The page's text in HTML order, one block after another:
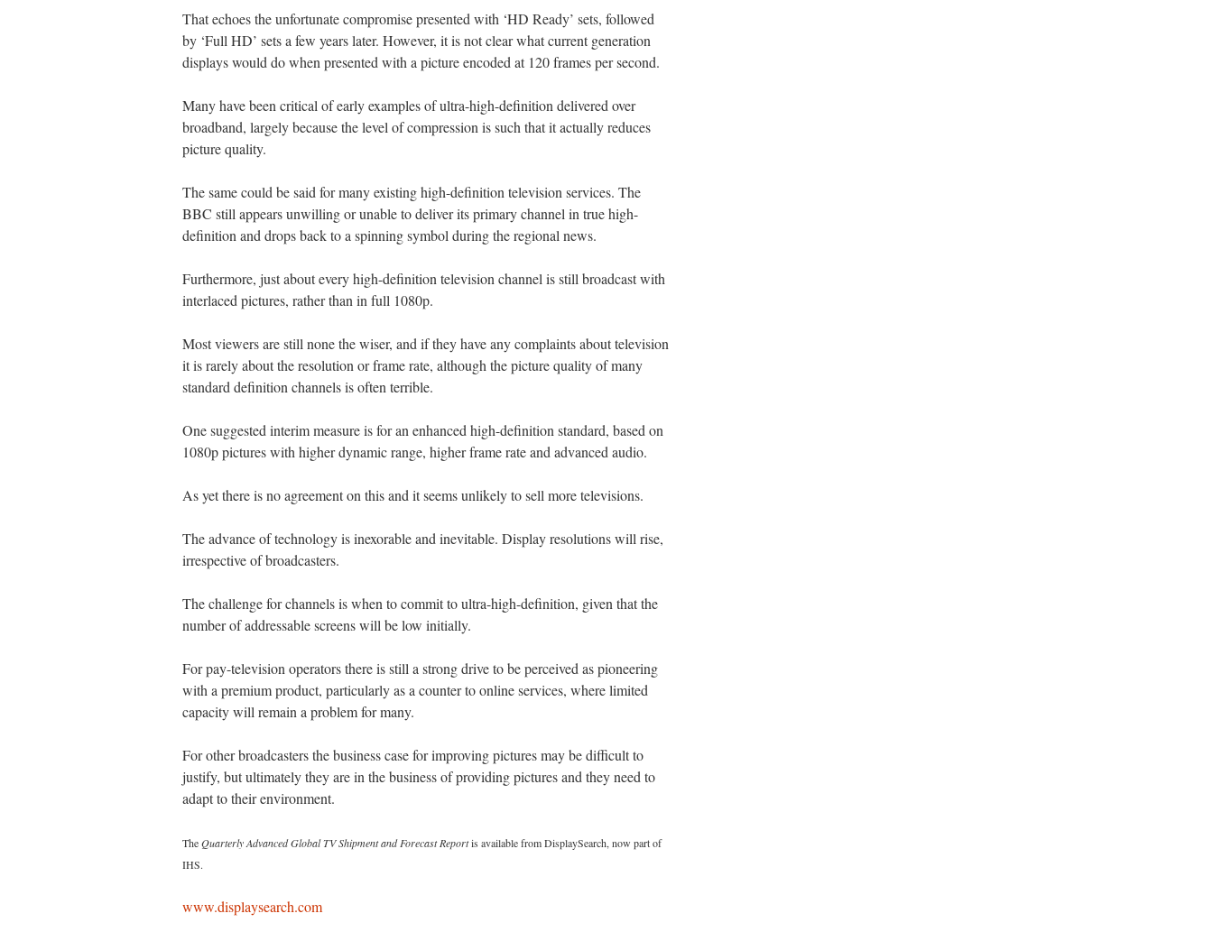
That echoes the unfortunate compromise presented with ‘HD Ready’ sets, followed
by ‘Full HD’ sets a few years later. However, it is not clear what current generation
displays would do when presented with a picture encoded at 120 frames per second.
Many have been critical of early examples of ultra-high-definition delivered over
broadband, largely because the level of compression is such that it actually reduces
picture quality.
The same could be said for many existing high-definition television services. The
BBC still appears unwilling or unable to deliver its primary channel in true high-
definition and drops back to a spinning symbol during the regional news.
Furthermore, just about every high-definition television channel is still broadcast with
interlaced pictures, rather than in full 1080p.
Most viewers are still none the wiser, and if they have any complaints about television
it is rarely about the resolution or frame rate, although the picture quality of many
standard definition channels is often terrible.
One suggested interim measure is for an enhanced high-definition standard, based on
1080p pictures with higher dynamic range, higher frame rate and advanced audio.
As yet there is no agreement on this and it seems unlikely to sell more televisions.
The advance of technology is inexorable and inevitable. Display resolutions will rise,
irrespective of broadcasters.
The challenge for channels is when to commit to ultra-high-definition, given that the
number of addressable screens will be low initially.
For pay-television operators there is still a strong drive to be perceived as pioneering
with a premium product, particularly as a counter to online services, where limited
capacity will remain a problem for many.
For other broadcasters the business case for improving pictures may be difficult to
justify, but ultimately they are in the business of providing pictures and they need to
adapt to their environment.
TheQuarterly Advanced Global TV Shipment and Forecast Reportis available from DisplaySearch, now part of
IHS.
www.displaysearch.com